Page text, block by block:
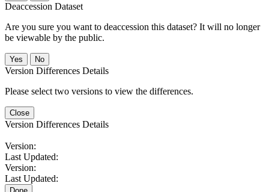
Deaccession Dataset
Are you sure you want to deaccession this dataset? It will no longer
be viewable by the public.
No
Version Differences Details
Please select two versions to view the differences.
Close
Version Differences Details
Version:
Last Updated:
Version:
Last Updated: